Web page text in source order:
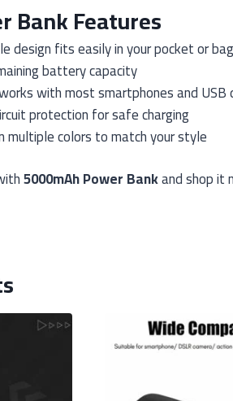
Bank Features
design fits easily in your pocket or bag
battery capacity
with most smartphones and USB
protection for safe charging
multiple colors to match your style
5000mAh Power Bankand shop it